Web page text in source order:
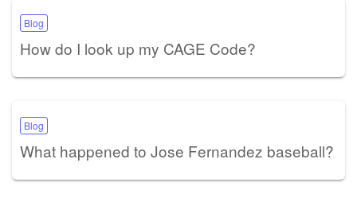
Blog
How do I look up my CAGE Code?
Blog
What happened to Jose Fernandez baseball?